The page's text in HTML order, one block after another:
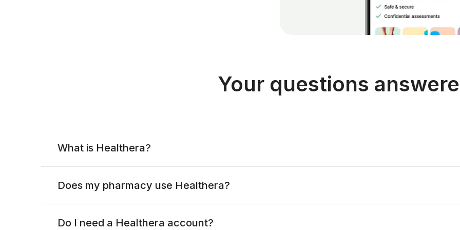
Your questions
What is Healthera?
Does my pharmacy use Healthera?
Do I need a Healthera account?